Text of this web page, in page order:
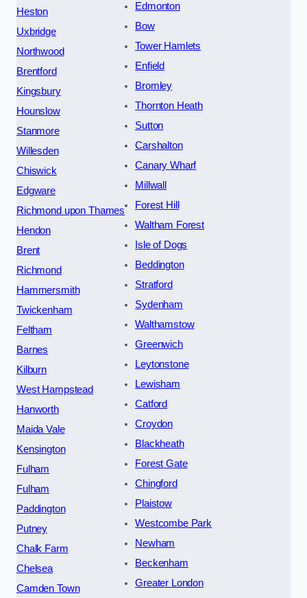
Heston
Uxbridge
Northwood
Brentford
Kingsbury
Hounslow
Stanmore
Willesden
Chiswick
Edgware
Richmond upon Thames
Hendon
Brent
Richmond
Hammersmith
Twickenham
Feltham
Barnes
Kilburn
West Hampstead
Hanworth
Maida Vale
Kensington
Fulham
Fulham
Paddington
Putney
Chalk Farm
Chelsea
Camden Town
Edmonton
Bow
Tower Hamlets
Enfield
Bromley
Thornton Heath
Sutton
Carshalton
Canary Wharf
Millwall
Forest Hill
Waltham Forest
Isle of Dogs
Beddington
Stratford
Sydenham
Walthamstow
Greenwich
Leytonstone
Lewisham
Catford
Croydon
Blackheath
Forest Gate
Chingford
Plaistow
Westcombe Park
Newham
Beckenham
Greater London